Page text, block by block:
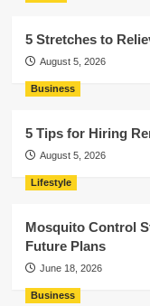
5 Stretches to
August 5, 2026
Business
5 Tips for Hiring
August 5, 2026
Lifestyle
Mosquito Control
Future Plans
June 18, 2026
Business